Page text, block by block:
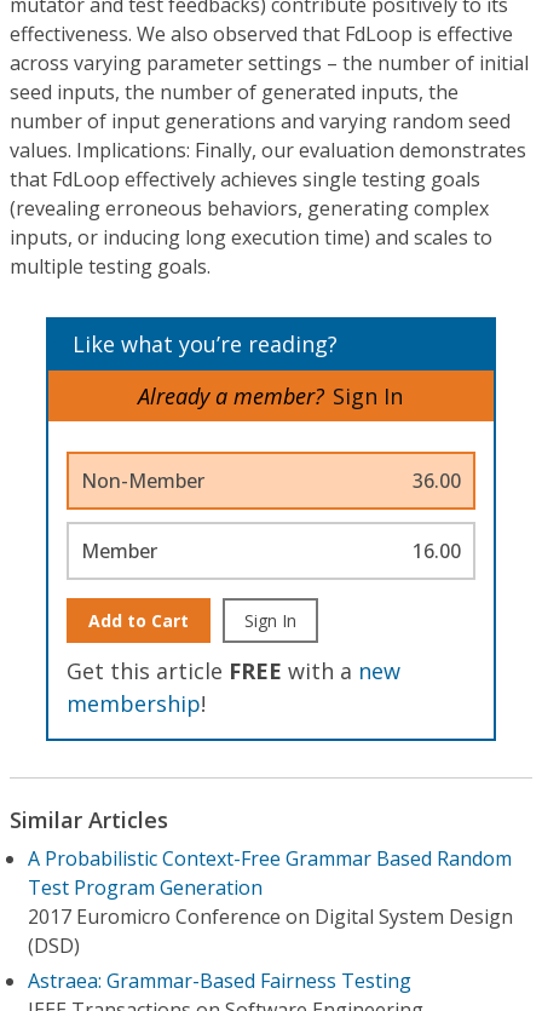
effectiveness. We also observed that FdLoop is effective
across varying parameter settings – the number of initial
seed inputs, the number of generated inputs, the
number of input generations and varying random seed
values. Implications: Finally, our evaluation demonstrates
that FdLoop effectively achieves single testing goals
(revealing erroneous behaviors, generating complex
inputs, or inducing long execution time) and scales to
multiple testing goals.
Like what you’re reading?
Already a member? Sign In
Non-Member 36.00
Member 16.00
Add to Cart Sign In
Get this article FREE with a new
membership!
Similar Articles
A Probabilistic Context-Free Grammar Based Random
Test Program Generation
2017 Euromicro Conference on Digital System Design
(DSD)
Astraea: Grammar-Based Fairness Testing